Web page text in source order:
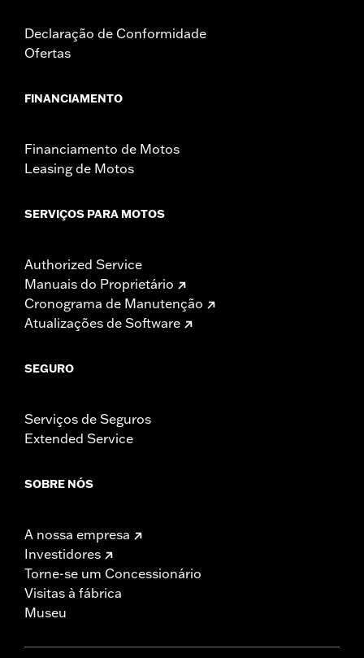
Declaração de Conformidade
Ofertas
FINANCIAMENTO
Financiamento de Motos
Leasing de Motos
SERVIÇOS PARA MOTOS
Authorized Service
Manuais do Proprietário
Cronograma de Manutenção
Atualizações de Software
SEGURO
Serviços de Seguros
Extended Service
SOBRE NÓS
A nossa empresa
Investidores
Torne-se um Concessionário
Visitas à fábrica
Museu